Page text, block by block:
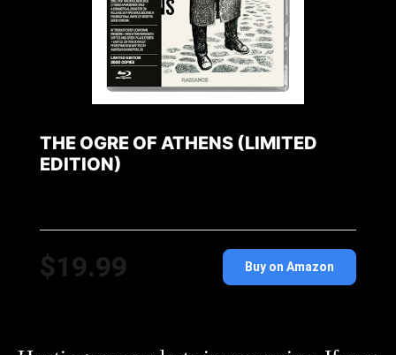
THE OGRE OF ATHENS (LIMITED
EDITION)
$19.99 Buy on Amazon